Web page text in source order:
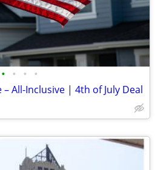
• • • •
All-Inclusive | 4th of July Deal